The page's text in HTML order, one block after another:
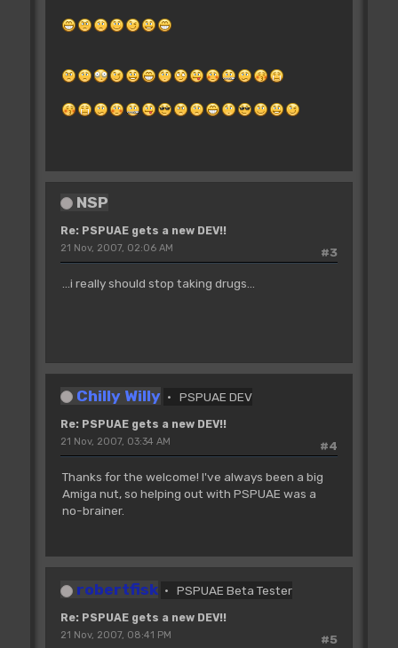
NSP
Re: PSPUAE gets a new DEV!!
#3
21 Nov, 2007, 02:06 AM
...i really should stop taking drugs...
Chilly Willy PSPUAE DEV
Re: PSPUAE gets a new DEV!!
#4
21 Nov, 2007, 03:34 AM
Thanks for the welcome! I've always been a big
Amiga nut, so helping out with PSPUAE was a
no-brainer.
robertfisk PSPUAE Beta Tester
Re: PSPUAE gets a new DEV!!
#5
21 Nov, 2007, 08:41 PM